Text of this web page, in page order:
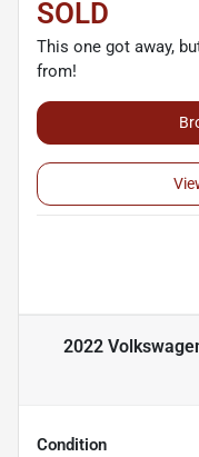
SOLD
This one got away,
from!
2022
Condition